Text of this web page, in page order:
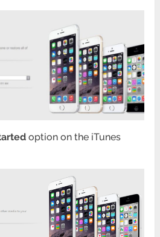
option on the iTunes